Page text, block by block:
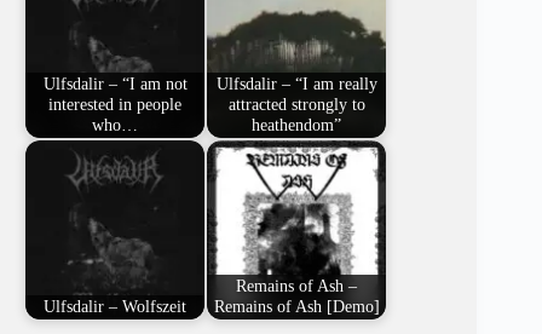
Ulfsdalir – “I am not
interested in people
who…
Ulfsdalir – “I am really
attracted strongly to
heathendom”
Ulfsdalir – Wolfszeit
Remains of Ash –
Remains of Ash [Demo]